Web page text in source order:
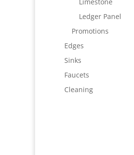
Ledger Panel
Promotions
Edges
Sinks
Faucets
Cleaning